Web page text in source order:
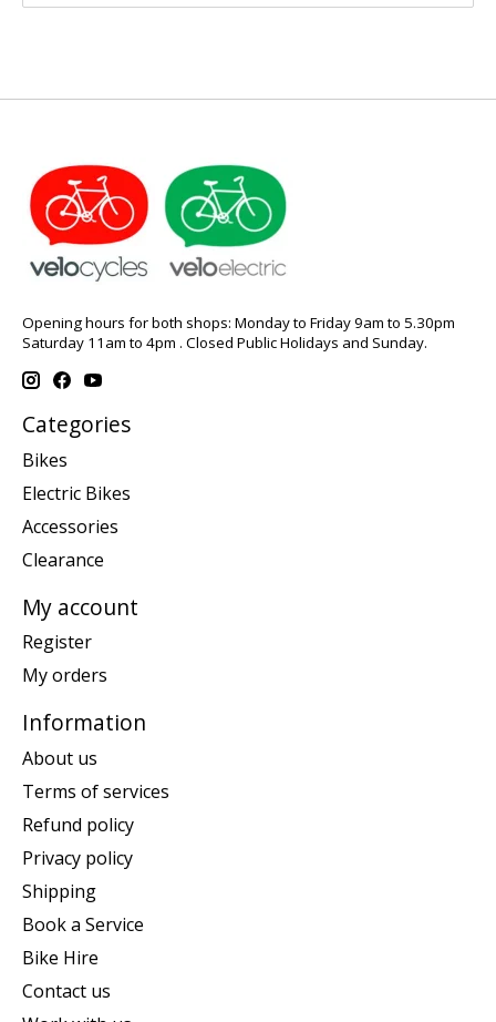
Opening hours for both shops: Monday to Friday 9am to 5.30pm
Saturday 11am to 4pm . Closed Public Holidays and Sunday.
Categories
Bikes
Electric Bikes
Accessories
Clearance
My account
Register
My orders
Information
About us
Terms of services
Refund policy
Privacy policy
Shipping
Book a Service
Bike Hire
Contact us